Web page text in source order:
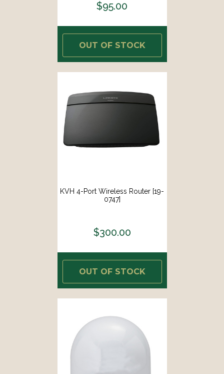
$95.00
OUT OF STOCK
KVH 4-Port Wireless Router [19-
0747]
$300.00
OUT OF STOCK